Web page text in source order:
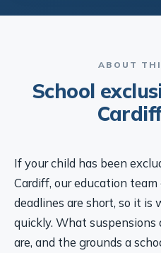
ABOUT
School
If your child has been
Cardiff, our education
deadlines are short, so it is
quickly. What suspensions
are, and the grounds a